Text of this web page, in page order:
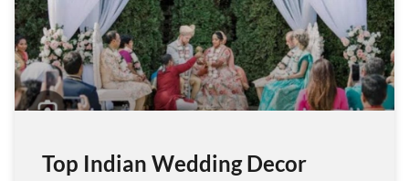
Top Indian Wedding Decor